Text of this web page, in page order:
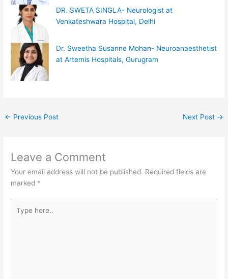
DR. SWETA SINGLA- Neurologist at
Venkateshwara Hospital, Delhi
Dr. Sweetha Susanne Mohan- Neuroanaesthetist
at Artemis Hospitals, Gurugram
← Previous Post Next Post →
Leave a Comment
Your email address will not be published. Required fields are
marked *
here..